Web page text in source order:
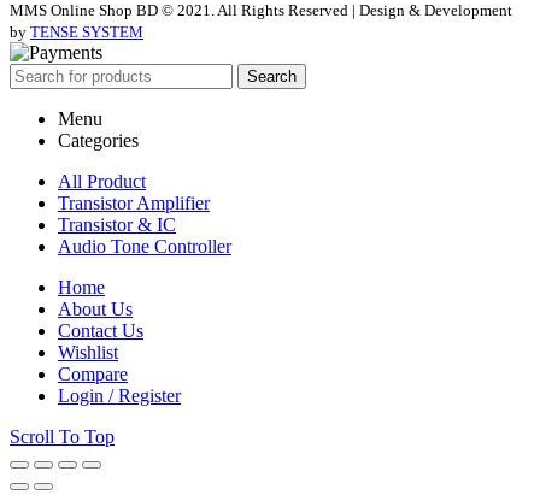
MMS Online Shop BD © 2021. All Rights Reserved | Design & Development
by TENSE SYSTEM
Search
Menu
Categories
All Product
Transistor Amplifier
Transistor & IC
Audio Tone Controller
Home
About Us
Contact Us
Wishlist
Compare
Login / Register
Scroll To Top